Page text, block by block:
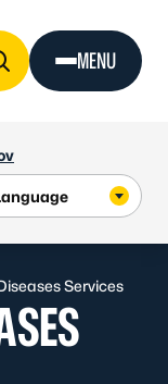
MENU
Services